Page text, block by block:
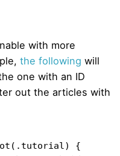
with more
the following will
one with an ID
out the articles with
{